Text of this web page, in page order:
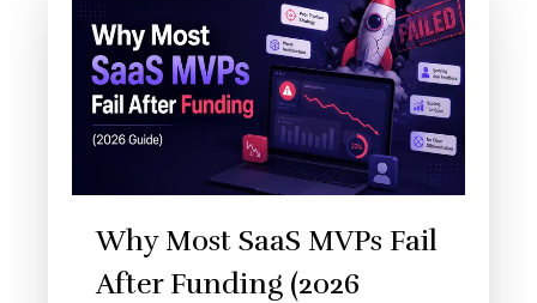
Why Most SaaS MVPs Fail
After Funding (2026